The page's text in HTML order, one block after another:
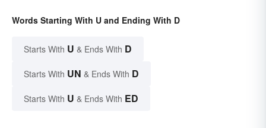
Words Starting With U and Ending With D
Starts With U & Ends With D
Starts With UN & Ends With D
Starts With U & Ends With ED